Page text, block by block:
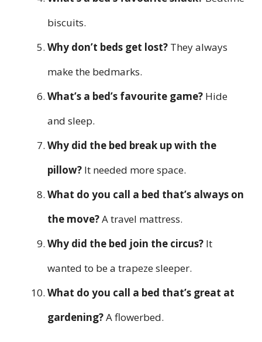
biscuits.
Why don’t beds get lost? They always
make the bedmarks.
What’s a bed’s favourite game? Hide
and sleep.
Why did the bed break up with the
pillow? It needed more space.
What do you call a bed that’s always on
the move?A travel mattress.
Why did the bed join the circus? It
wanted to be a trapeze sleeper.
What do you call a bed that’s great at
gardening?A flowerbed.